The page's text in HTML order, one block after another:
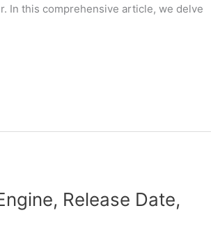
In this comprehensive article, we delve
Release Date,